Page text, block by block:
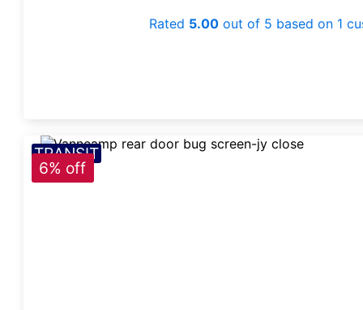
Rated 5.00 out of 5 based on 1
TRANSIT
6% off